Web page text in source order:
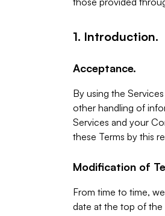
1. Introduction.
Acceptance.
By using the
other handling of
Services and your
these Terms by this
Modification of
From time to time,
date at the top of the